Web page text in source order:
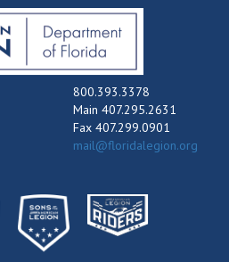
800.393.3378
Main 407.295.2631
Fax 407.299.0901
mail@floridalegion.org